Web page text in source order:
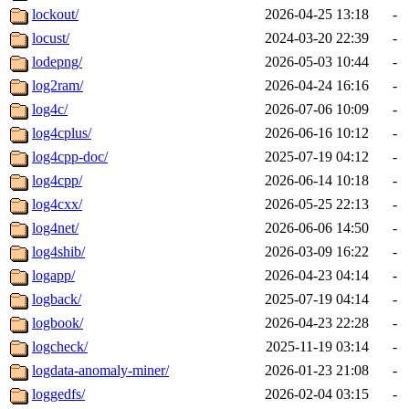
lockout/ 2026-04-25 13:18
-
locust/
2024-03-20 22:39
-
lodepng/
2026-05-03 10:44
-
log2ram/
2026-04-24 16:16
-
log4c/
2026-07-06 10:09
-
log4cplus/
2026-06-16 10:12
-
log4cpp-doc/
2025-07-19 04:12
-
log4cpp/
2026-06-14 10:18
-
log4cxx/
2026-05-25 22:13
-
log4net/
2026-06-06 14:50
-
log4shib/
2026-03-09 16:22
-
logapp/
2026-04-23 04:14
-
logback/
2025-07-19 04:14
-
logbook/
2026-04-23 22:28
-
logcheck/
2025-11-19 03:14
-
logdata-anomaly-miner/
2026-01-23 21:08
-
loggedfs/
2026-02-04 03:15 -